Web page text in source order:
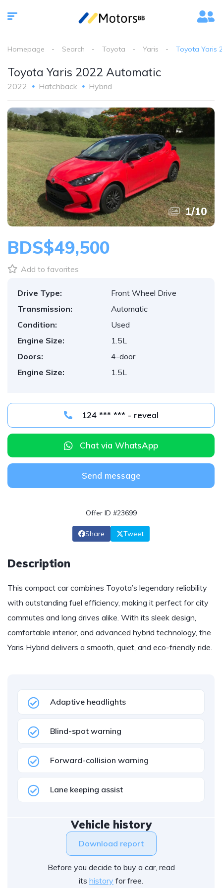
Homepage Search Toyota Yaris Toyota Yaris
Toyota Yaris 2022 Automatic
2022 Hatchback Hybrid
1/10
BDS$49,500
Add to favorites
Drive Type:
Front Wheel Drive
Transmission:
Automatic
Condition:
Used
Engine Size:
1.5L
Doors:
4-door
Engine Size:
1.5L
124 *** *** - reveal
Chat via WhatsApp
Send message
Offer ID #23699
Share Tweet
Description
This compact car combines Toyota’s legendary reliability
with outstanding fuel efficiency, making it perfect for city
commutes and long drives alike. With its sleek design,
comfortable interior, and advanced hybrid technology, the
Yaris Hybrid delivers a smooth, quiet, and eco-friendly ride.
Adaptive headlights
Blind-spot warning
Forward-collision warning
Lane keeping assist
Vehicle history
Download report
Before you decide to buy a car, read
its history for free.